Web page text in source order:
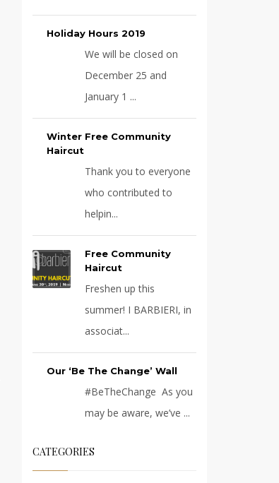
Holiday Hours 2019
We will be closed on
December 25 and
January 1 ...
Winter Free Community
Haircut
Thank you to everyone
who contributed to
helpin...
Free Community
Haircut
Freshen up this
summer! I BARBIERI, in
associat...
Our ‘Be The Change’ Wall
#BeTheChange As you
may be aware, we’ve ...
CATEGORIES